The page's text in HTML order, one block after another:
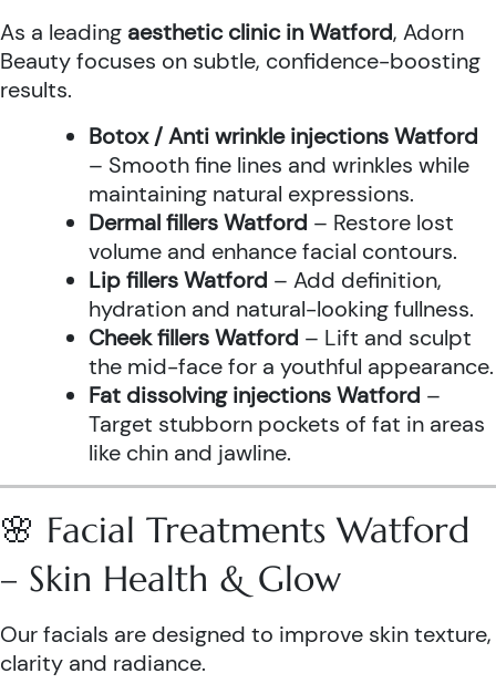
As a leading aesthetic clinic in Watford, Adorn
Beauty focuses on subtle, confidence-boosting
results.
Botox / Anti wrinkle injections Watford
– Smooth fine lines and wrinkles while
maintaining natural expressions.
Dermal fillers Watford – Restore lost
volume and enhance facial contours.
Lip fillers Watford – Add definition,
hydration and natural-looking fullness.
Cheek fillers Watford – Lift and sculpt
the mid-face for a youthful appearance.
Fat dissolving injections Watford –
Target stubborn pockets of fat in areas
like chin and jawline.
🌸 Facial Treatments Watford
– Skin Health & Glow
Our facials are designed to improve skin texture,
clarity and radiance.